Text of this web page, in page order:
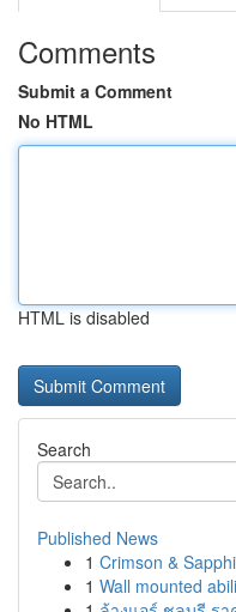
Comments
Submit a Comment
No HTML
HTML is disabled
Search
Published News
1 Crimson &
1 Wall mounted